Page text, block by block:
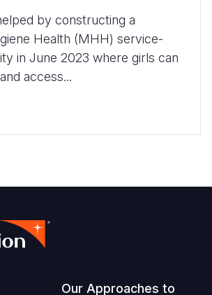
by constructing a
Health (MHH) service-
in June 2023 where girls can
access...
Our Approaches to